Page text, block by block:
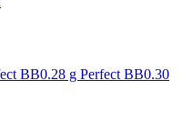
BB0.28 g Perfect BB0.30